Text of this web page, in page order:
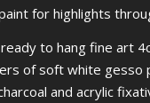
for highlights
to hang fine art
of soft white gesso
and acrylic